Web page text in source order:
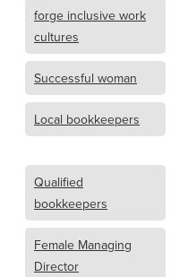
forge inclusive work
cultures
Successful woman
Local bookkeepers
Qualified
bookkeepers
Female Managing
Director